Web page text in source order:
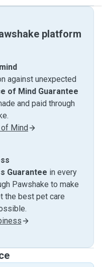
platform
against unexpected
of Mind Guarantee
and paid through
Mind
Guarantee in every
Pawshake to make
the best pet care